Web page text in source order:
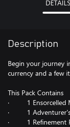
DETAILS
Description
Begin your journey
currency and a few
This Pack Contains
· 1 Ensorcelled
· 1 Adventurer's
· 1 Refinement